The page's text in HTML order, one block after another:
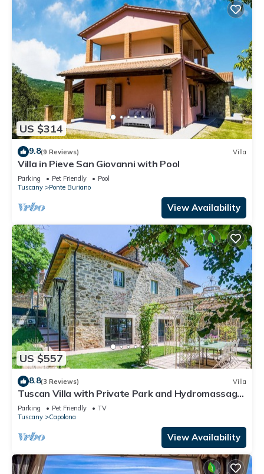
US $314
9.8(9 Reviews) Villa
Villa in Pieve San Giovanni with Pool
Parking Pet Friendly
Pool
Tuscany
Ponte Buriano
View Availability
US $557
8.8(3 Reviews) Villa
Tuscan Villa with Private Park and Hydromassage
Mini-pool
Parking Pet Friendly
TV
Tuscany
Capolona
View Availability